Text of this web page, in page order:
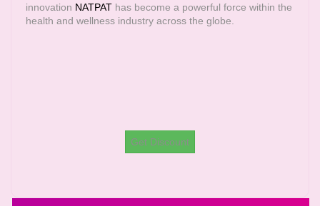
innovation NATPAT has become a powerful force within the
health and wellness industry across the globe.
Get Discount